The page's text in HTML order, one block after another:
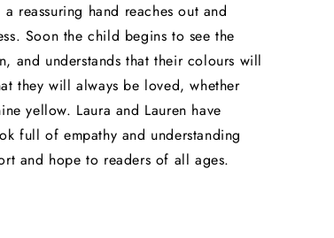
reassuring hand reaches out and
Soon the child begins to see the
and understands that their colours will
they will always be loved, whether
yellow. Laura and Lauren have
full of empathy and understanding
and hope to readers of all ages.